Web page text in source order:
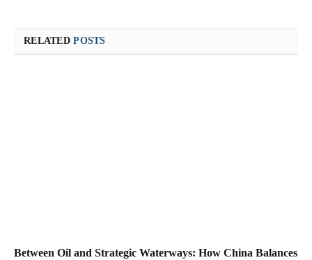
RELATEDPOSTS
Between Oil and Strategic Waterways: How China Balances